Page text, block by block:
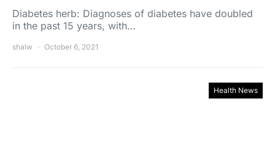
Diabetes herb: Diagnoses of diabetes have doubled
in the past 15 years, with…
shalw October 6, 2021
Health News